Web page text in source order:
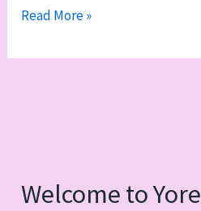
Storylike
Read More »
Welcome to Yore